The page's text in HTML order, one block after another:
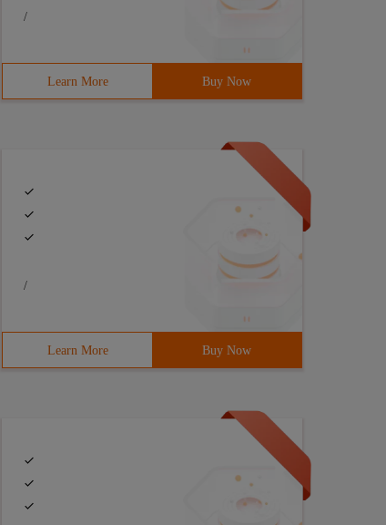
/
Learn More Buy Now
/
Learn More Buy Now